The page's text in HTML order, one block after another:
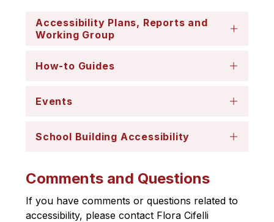
​Accessibility Plans, Reports and
Working Group
How-to Guides
Events
School Building Accessibility
Comments and Questions
If you have comments or questions related to
accessibility, please contact Flora Cifelli